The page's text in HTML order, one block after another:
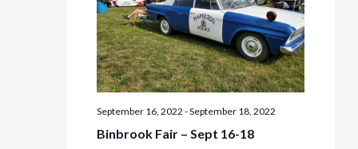
September 16, 2022 -September 18, 2022
Binbrook Fair – Sept 16-18